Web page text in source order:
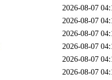
2026-08-07
2026-08-07
2026-08-07
2026-08-07
2026-08-07
2026-08-07